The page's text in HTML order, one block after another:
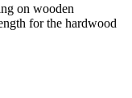
on wooden
for the hardwood